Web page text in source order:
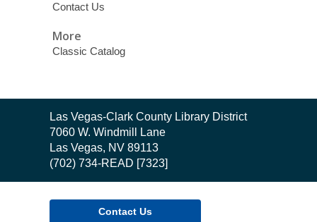
Contact Us
More
Classic Catalog
Contact
the
Library
Las Vegas-Clark County Library District
7060 W. Windmill Lane
Las Vegas, NV 89113
(702) 734-READ [7323]
Contact Us